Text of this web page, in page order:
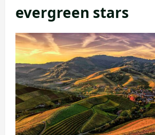
evergreen stars